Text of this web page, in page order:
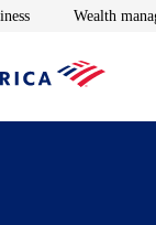
Opens in new
Wealth